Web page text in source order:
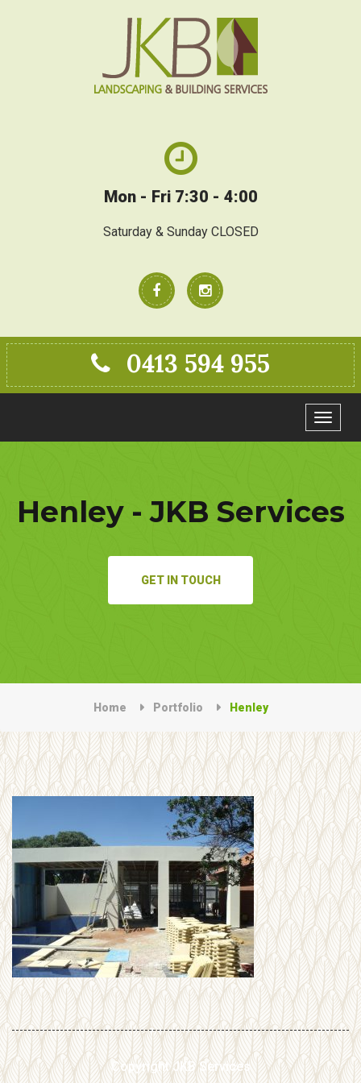
Mon - Fri 7:30 - 4:00
Saturday & Sunday CLOSED
Toggle
0413 594 955
Henley - JKB Services
GET IN TOUCH
Home Portfolio Henley
Copyright JKB Services